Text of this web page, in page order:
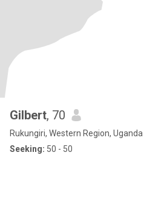
Gilbert, 70
Rukungiri, Western Region, Uganda
Seeking: 50 - 50